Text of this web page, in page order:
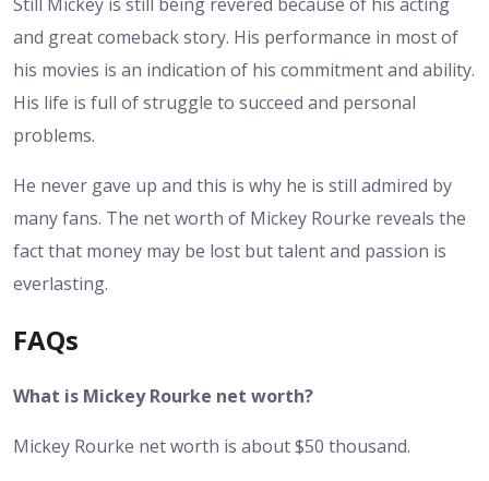
and great comeback story. His performance in most of
his movies is an indication of his commitment and ability.
His life is full of struggle to succeed and personal
problems.
He never gave up and this is why he is still admired by
many fans. The net worth of Mickey Rourke reveals the
fact that money may be lost but talent and passion is
everlasting.
FAQs
What is Mickey Rourke net worth?
Mickey Rourke net worth is about $50 thousand.